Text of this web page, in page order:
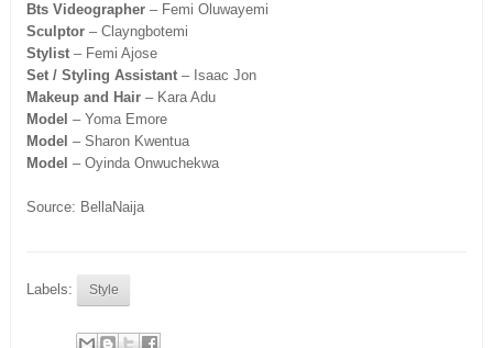
Bts Videographer – Femi Oluwayemi
Sculptor – Clayngbotemi
Stylist – Femi Ajose
Set / Styling Assistant – Isaac Jon
Makeup and Hair – Kara Adu
Model – Yoma Emore
Model – Sharon Kwentua
Model – Oyinda Onwuchekwa
Source: BellaNaija
Labels: Style